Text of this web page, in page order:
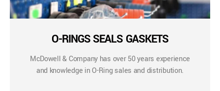
O-RINGS SEALS GASKETS
McDowell & Company has over 50 years experience
and knowledge in O-Ring sales and distribution.